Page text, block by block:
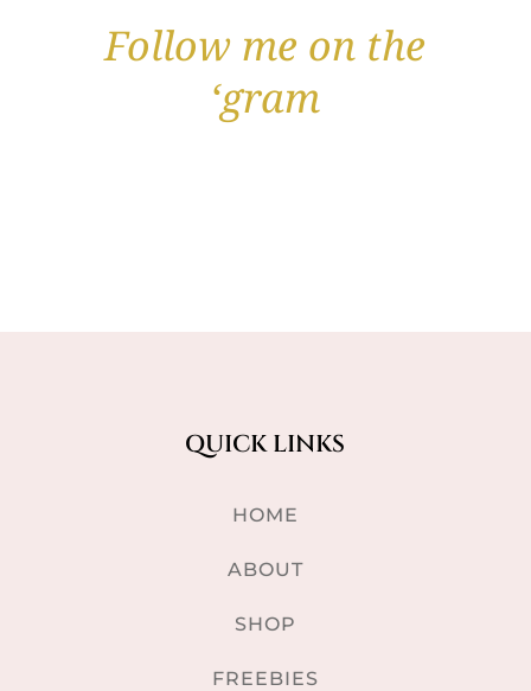
Follow me on the
‘gram
QUICK LINKS
HOME
ABOUT
SHOP
FREEBIES